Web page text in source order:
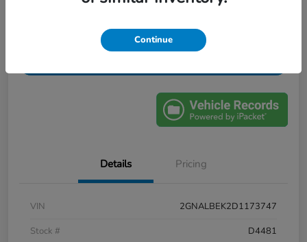
Confirm Availability Value My Trade
Details Pricing
VIN
2GNALBEK2D1173747
Stock #
D4481
Continue